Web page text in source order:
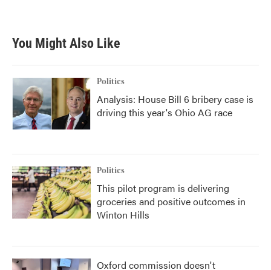
You Might Also Like
Politics
Analysis: House Bill 6 bribery case is
driving this year's Ohio AG race
Politics
This pilot program is delivering
groceries and positive outcomes in
Winton Hills
Oxford commission doesn't